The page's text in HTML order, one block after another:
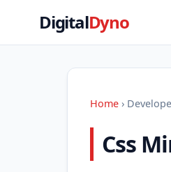
DigitalDyno
Home ›
Css